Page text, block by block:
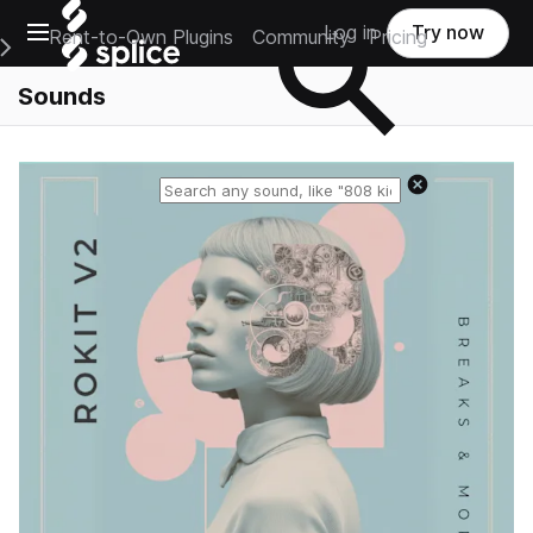
Open main navigation
Main Navigation Menu
Rent-to-Own Plugins Community Pricing
Log in Try now
Sounds
Reset search